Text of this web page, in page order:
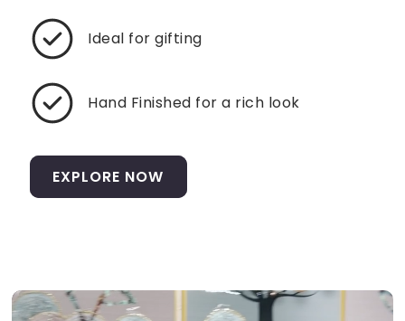
Ideal for gifting
Hand Finished for a rich look
EXPLORE NOW